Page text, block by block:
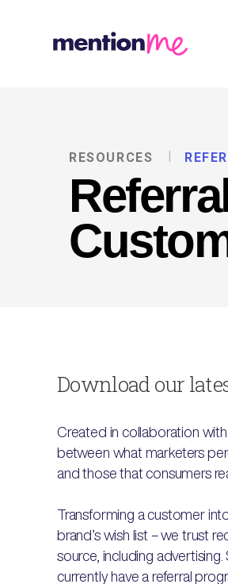
RESOURCES
Download our
Created in collaboration
between what marketers
and those that consumers
Transforming a customer
brand’s wish list – we trust
source, including
currently have a referral